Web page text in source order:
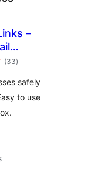
–
(33total
ratings
)
safely
to use